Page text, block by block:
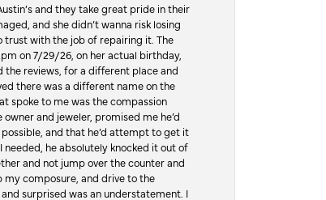
and they take great pride in their
and she didn’t wanna risk losing
trust with the job of repairing it. The
on 7/29/26, on her actual birthday,
the reviews, for a different place and
there was a different name on the
spoke to me was the compassion
and jeweler, promised me he’d
and that he’d attempt to get it
he absolutely knocked it out of
and not jump over the counter and
my composure, and drive to the
surprised was an understatement. I